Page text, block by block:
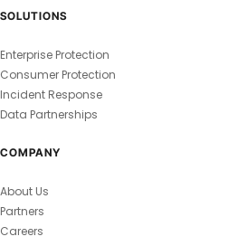
SOLUTIONS
Enterprise Protection
Consumer Protection
Incident Response
Data Partnerships
COMPANY
About Us
Partners
Careers